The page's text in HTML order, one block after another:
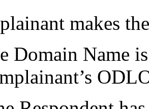
makes
Domain Name